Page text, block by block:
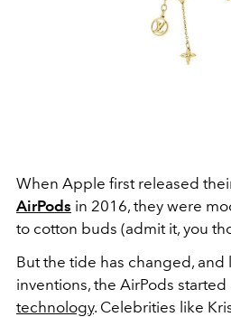
When Apple first released
AirPods in 2016, they were
to cotton buds (admit it, you
But the tide has changed,
inventions, the AirPods
technology. Celebrities like